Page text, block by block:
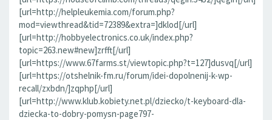
[url=http://helpleukemia.com/forum.php?
mod=viewthread&tid=72389&extra=]dklod[/url]
[url=http://hobbyelectronics.co.uk/index.php?
topic=263.new#new]zrfft[/url]
[url=https://www.67farms.st/viewtopic.php?t=127]dusvq[/url]
[url=https://otshelnik-fm.ru/forum/idei-dopolnenij-k-wp-
recall/zxbdn/]zqphp[/url]
[url=http://www.klub.kobiety.net.pl/dziecko/t-keyboard-dla-
dziecka-to-dobry-pomysn-page797-